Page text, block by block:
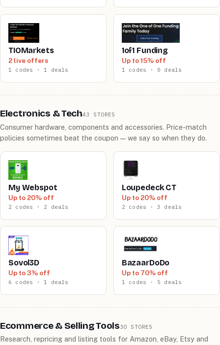
TIOMarkets
2 live offers
1 codes · 1 deals
1of1 Funding
Up to 15% off
1 codes · 0 deals
Electronics & Tech43 STORES
Consumer hardware, components and accessories. Price-match
policies sometimes beat the coupon — we say so when they do.
My Webspot
Up to 20% off
2 codes · 2 deals
Loupedeck CT
Up to 20% off
2 codes · 3 deals
Sovol3D
Up to 3% off
6 codes · 1 deals
BazaarDoDo
Up to 70% off
1 codes · 5 deals
Ecommerce & Selling Tools30 STORES
Research, repricing and listing tools for Amazon, eBay, Etsy and